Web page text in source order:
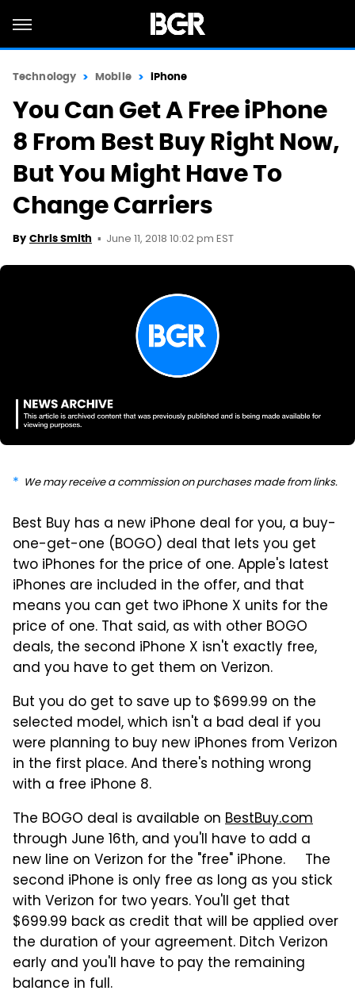
Technology Mobile iPhone
You Can Get A Free iPhone
8 From Best Buy Right Now,
But You Might Have To
Change Carriers
By Chris Smith June 11, 2018 10:02 pm EST
We may receive a commission on purchases made from links.
Best Buy has a new iPhone deal for you, a buy-
one-get-one (BOGO) deal that lets you get
two iPhones for the price of one. Apple's latest
iPhones are included in the offer, and that
means you can get two iPhone X units for the
price of one. That said, as with other BOGO
deals, the second iPhone X isn't exactly free,
and you have to get them on Verizon.
But you do get to save up to $699.99 on the
selected model, which isn't a bad deal if you
were planning to buy new iPhones from Verizon
in the first place. And there's nothing wrong
with a free iPhone 8.
The BOGO deal is available on BestBuy.com
through June 16th, and you'll have to add a
new line on Verizon for the "free" iPhone. The
second iPhone is only free as long as you stick
with Verizon for two years. You'll get that
$699.99 back as credit that will be applied over
the duration of your agreement. Ditch Verizon
early and you'll have to pay the remaining
balance in full.